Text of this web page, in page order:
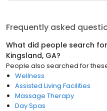
Frequently asked
What did people search
Kingsland, GA?
People also searched for
Wellness
Assisted Living Facilities
Massage Therapy
Day Spas